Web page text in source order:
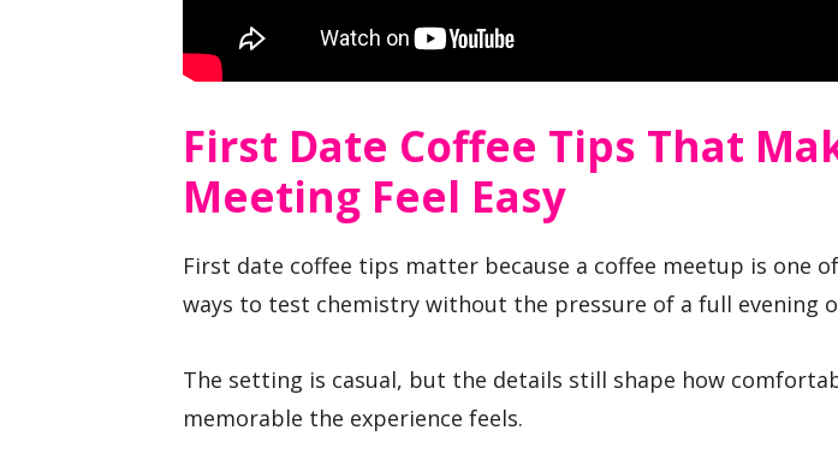
First Date Coffee Tips That
Meeting Feel Easy
First date coffee tips matter because a coffee meetup is one
ways to test chemistry without the pressure of a full evening
The setting is casual, but the details still shape how
memorable the experience feels.